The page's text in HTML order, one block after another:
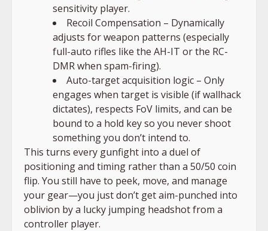
sensitivity player.
Recoil Compensation – Dynamically
adjusts for weapon patterns (especially
full-auto rifles like the AH-IT or the RC-
DMR when spam-firing).
Auto-target acquisition logic – Only
engages when target is visible (if wallhack
dictates), respects FoV limits, and can be
bound to a hold key so you never shoot
something you don’t intend to.
This turns every gunfight into a duel of
positioning and timing rather than a 50/50 coin
flip. You still have to peek, move, and manage
your gear—you just don’t get aim-punched into
oblivion by a lucky jumping headshot from a
controller player.